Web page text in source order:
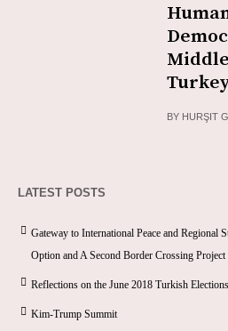
BY HURŞIT
LATEST POSTS
Gateway to International Peace and Regional
Option and A Second Border Crossing Project
Reflections on the June 2018 Turkish Elections
Kim-Trump Summit